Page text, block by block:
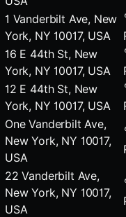
1 Vanderbilt Ave, New
York, NY 10017, USA
16 E 44th St, New
York, NY 10017, USA
12 E 44th St, New
York, NY 10017, USA
One Vanderbilt Ave,
New York, NY 10017,
USA
22 Vanderbilt Ave,
New York, NY 10017,
USA